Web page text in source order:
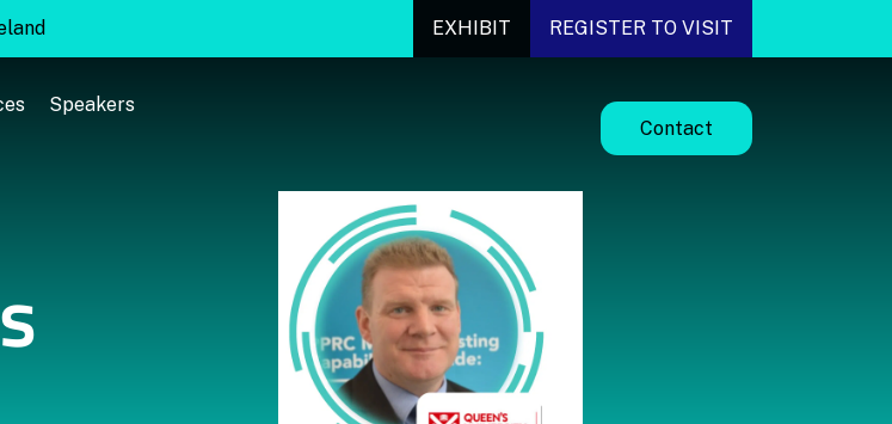
EXHIBIT REGISTER TO VISIT
Speakers
Contact